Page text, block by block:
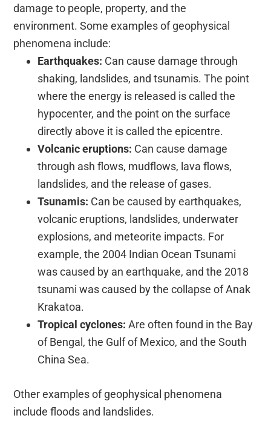
damage to people, property, and the
environment. Some examples of geophysical
phenomena include:
Earthquakes: Can cause damage through
shaking, landslides, and tsunamis. The point
where the energy is released is called the
hypocenter, and the point on the surface
directly above it is called the epicentre.
Volcanic eruptions: Can cause damage
through ash flows, mudflows, lava flows,
landslides, and the release of gases.
Tsunamis: Can be caused by earthquakes,
volcanic eruptions, landslides, underwater
explosions, and meteorite impacts. For
example, the 2004 Indian Ocean Tsunami
was caused by an earthquake, and the 2018
tsunami was caused by the collapse of Anak
Krakatoa.
Tropical cyclones: Are often found in the Bay
of Bengal, the Gulf of Mexico, and the South
China Sea.
Other examples of geophysical phenomena
include floods and landslides.